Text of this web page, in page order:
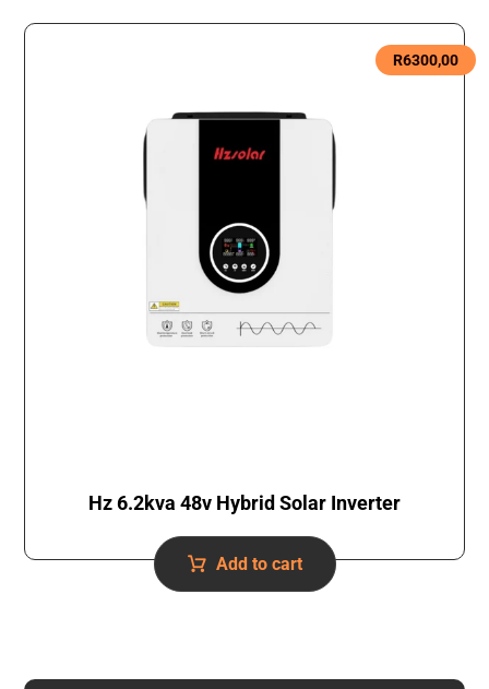
Hz 6.2kva 48v Hybrid Solar Inverter
R6300,00
Add to cart